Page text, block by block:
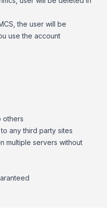
the user will be
use the account
others
any third party sites
multiple servers without